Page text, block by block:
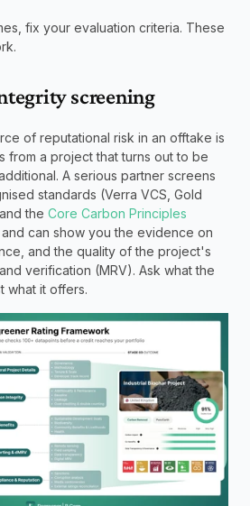
fix your evaluation criteria. These
screening
of reputational risk in an offtake is
from a project that turns out to be
A serious partner screens
standards (Verra VCS, Gold
the Core Carbon Principles
can show you the evidence on
and the quality of the project's
verification (MRV). Ask what the
what it offers.